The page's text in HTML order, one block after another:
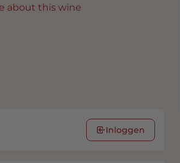
about this wine
Inloggen